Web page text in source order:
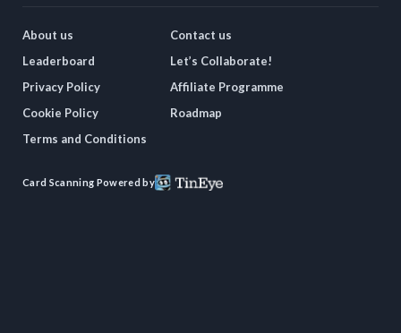
About us
Leaderboard
Privacy Policy
Cookie Policy
Terms and Conditions
Contact us
Let’s Collaborate!
Affiliate Programme
Roadmap
Card Scanning Powered by